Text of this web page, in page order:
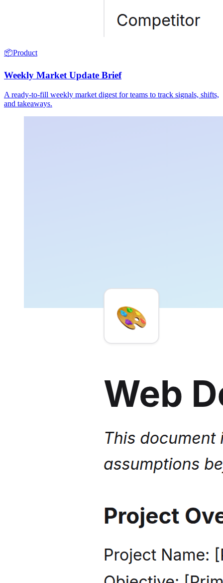
📦Product
Weekly Market Update Brief
A ready-to-fill weekly market digest for teams to track signals, shifts,
and takeaways.